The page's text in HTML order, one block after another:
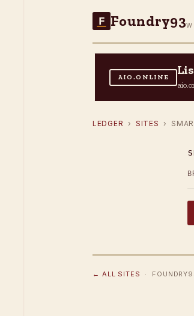
F Foundry93
AIO.ONLINE
LEDGER › SITES ›
← ALL SITES ·